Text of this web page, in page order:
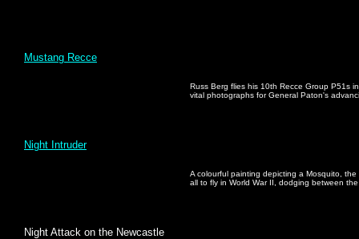
Mustang Recce
Russ Berg flies his 10th Recce Group P51s
vital photographs for General Paton's
Night Intruder
A colourful painting depicting a Mosquito,
all to fly in World War II, dodging between
Night Attack on the Newcastle